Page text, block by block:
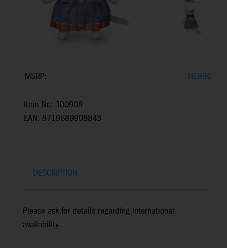
MSRP: 16,99€
Item Nr.: 300908
EAN: 8719689908843
DESCRIPTION
Please ask for details regarding international
availability.